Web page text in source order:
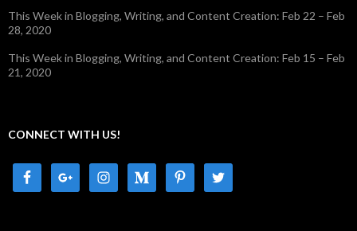
This Week in Blogging, Writing, and Content Creation: Feb 22 – Feb
28, 2020
This Week in Blogging, Writing, and Content Creation: Feb 15 – Feb
21, 2020
CONNECT WITH US!